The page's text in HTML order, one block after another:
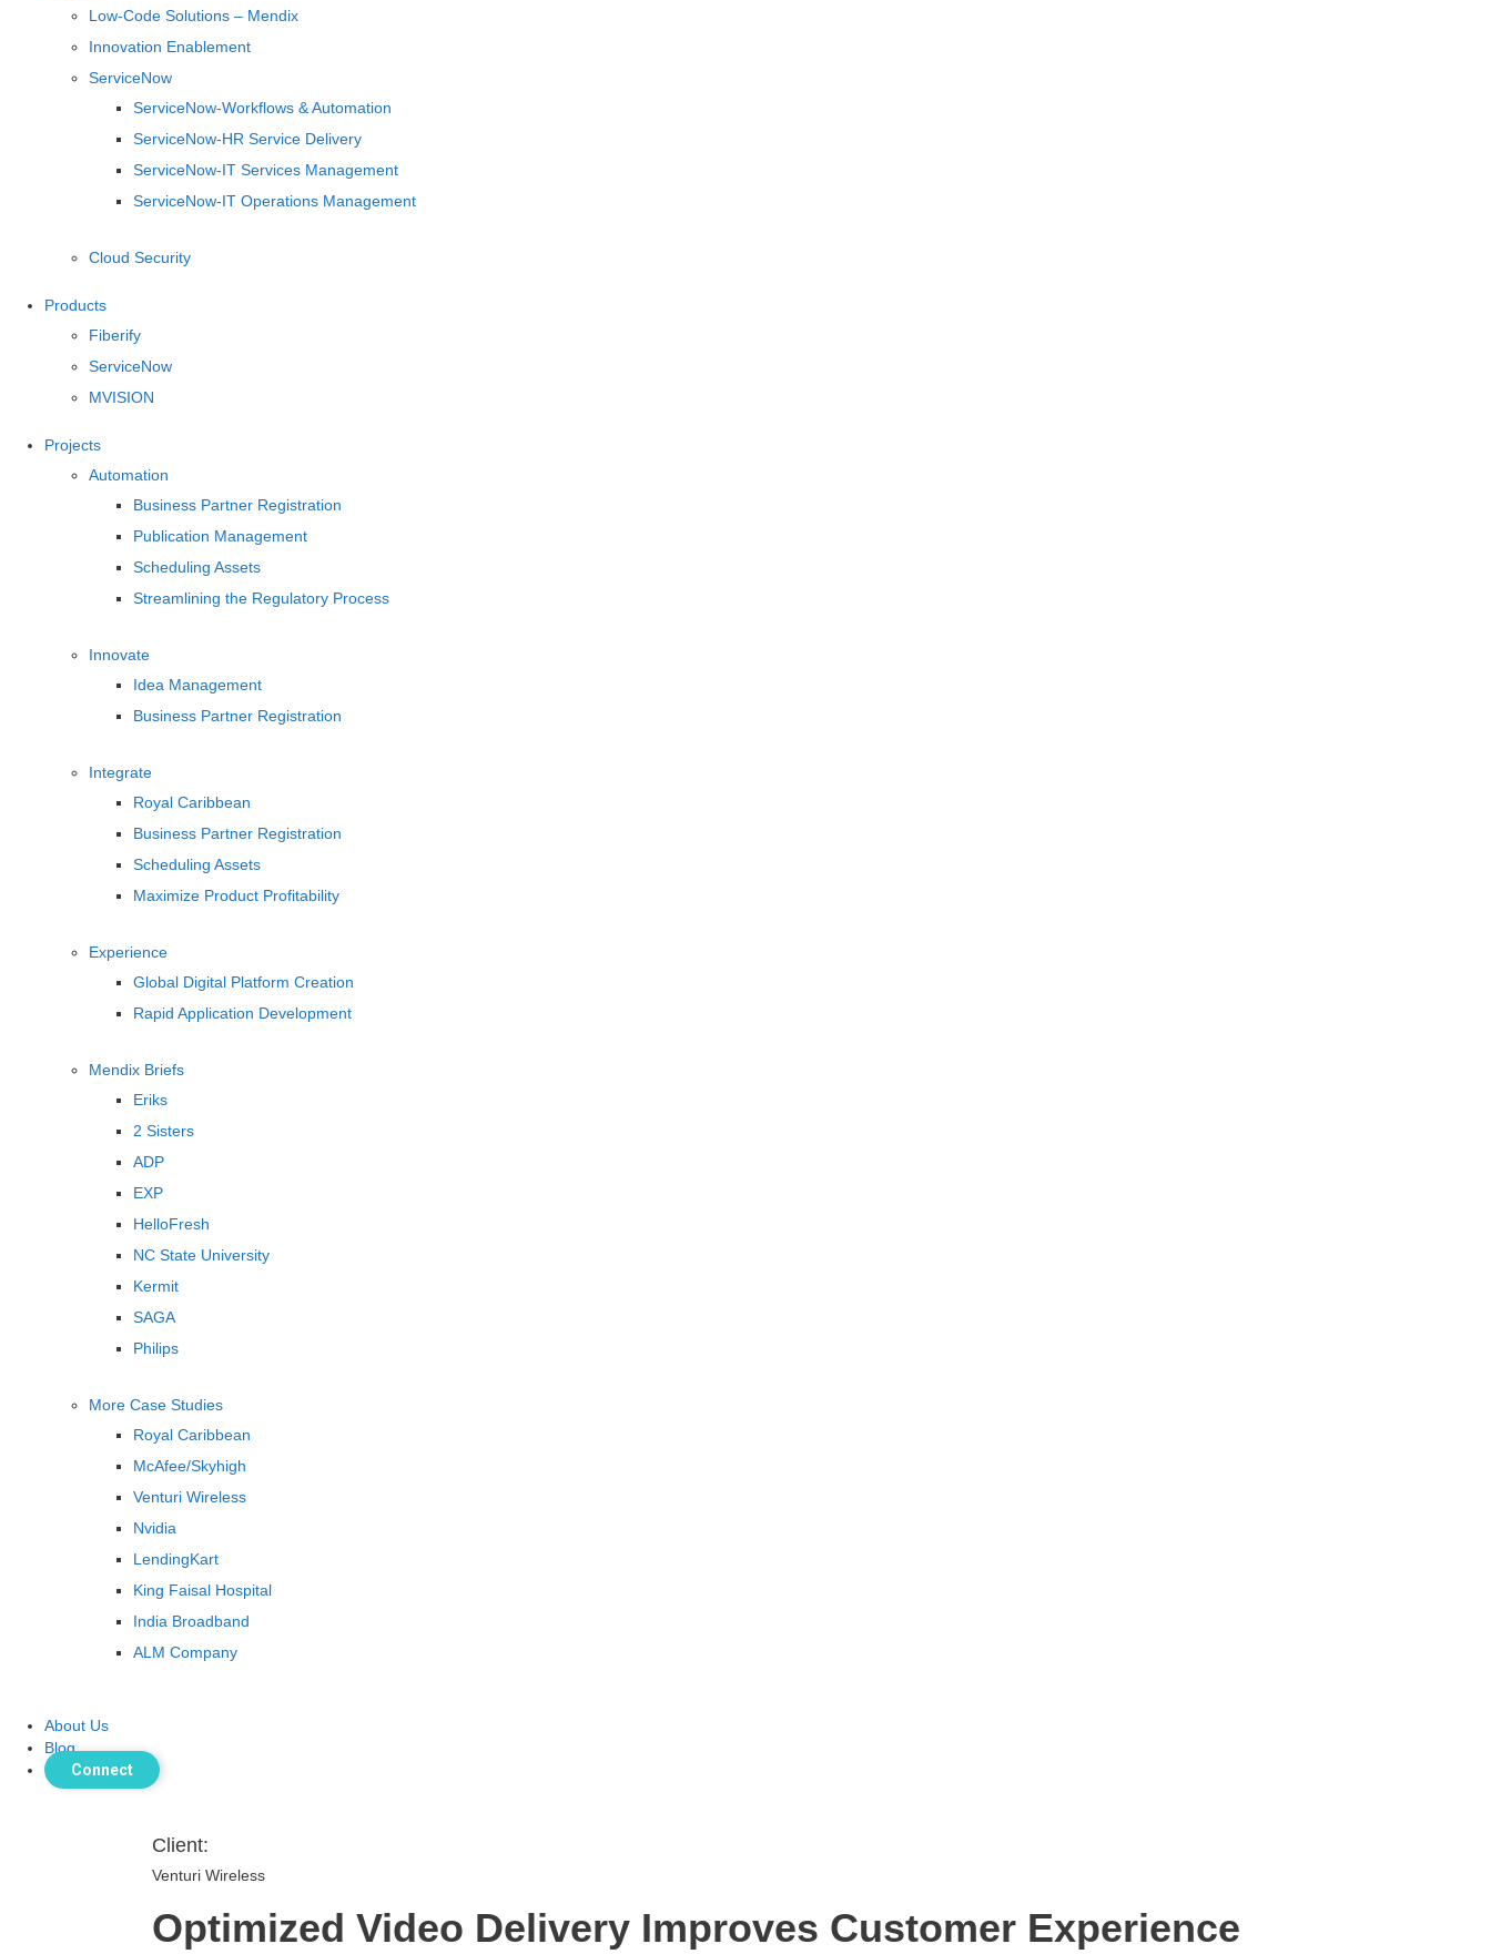
Low-Code Solutions – Mendix
Innovation Enablement
ServiceNow
ServiceNow-Workflows & Automation
ServiceNow-HR Service Delivery
ServiceNow-IT Services Management
ServiceNow-IT Operations Management
Cloud Security
Products
Fiberify
ServiceNow
MVISION
Projects
Automation
Business Partner Registration
Publication Management
Scheduling Assets
Streamlining the Regulatory Process
Innovate
Idea Management
Business Partner Registration
Integrate
Royal Caribbean
Business Partner Registration
Scheduling Assets
Maximize Product Profitability
Experience
Global Digital Platform Creation
Rapid Application Development
Mendix Briefs
Eriks
2 Sisters
ADP
EXP
HelloFresh
NC State University
Kermit
SAGA
Philips
More Case Studies
Royal Caribbean
McAfee/Skyhigh
Venturi Wireless
Nvidia
LendingKart
King Faisal Hospital
India Broadband
ALM Company
About Us
Blog
Connect
Client:
Venturi Wireless
Optimized Video Delivery Improves Customer Experience